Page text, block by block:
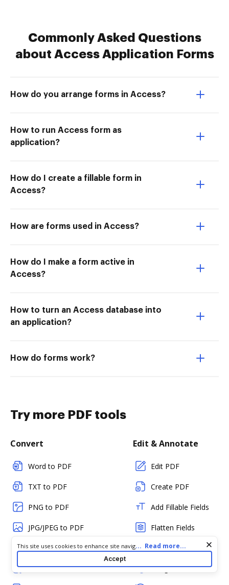
Commonly Asked Questions
about Access Application Forms
How do you arrange forms in Access?
How to run Access form as
application?
How do I create a fillable form in
Access?
How are forms used in Access?
How do I make a form active in
Access?
How to turn an Access database into
an application?
How do forms work?
Try more PDF tools
Convert
Word to PDF
TXT to PDF
PNG to PDF
JPG/JPEG to PDF
PPT to PDF
CSV to PDF
Edit & Annotate
Edit PDF
Create PDF
Add Fillable Fields
Flatten Fields
Split PDF
Merge PDFs
Cookie consent notice
This site uses cookies to enhance site navigation and personalize
your experience. By using this site you agree to our use of cookies
as described in our
. You can modify your selections
by visiting our
.
... Read more...
Accept